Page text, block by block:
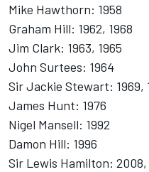
Mike Hawthorn: 1958
Graham Hill: 1962, 1968
Jim Clark: 1963, 1965
John Surtees: 1964
Sir Jackie Stewart: 1969,
James Hunt: 1976
Nigel Mansell: 1992
Damon Hill: 1996
Sir Lewis Hamilton: 2008,